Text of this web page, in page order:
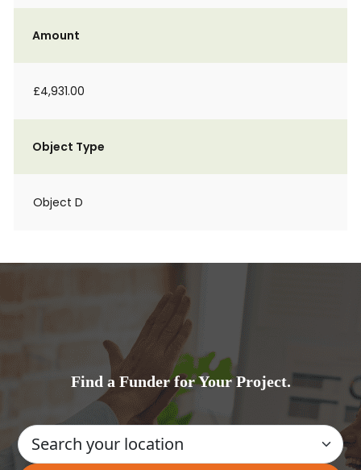
Amount
£4,931.00
Object Type
Object D
Find a Funder for Your Project.